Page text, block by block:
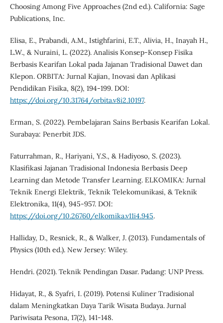
Choosing Among Five Approaches (2nd ed.). California: Sage
Publications, Inc.
Elisa, E., Prabandi, A.M., Istighfarini, E.T., Alivia, H., Inayah H.,
L.W., & Nuraini, L. (2022). Analisis Konsep-Konsep Fisika
Berbasis Kearifan Lokal pada Jajanan Tradisional Dawet dan
Klepon. ORBITA: Jurnal Kajian, Inovasi dan Aplikasi
Pendidikan Fisika, 8(2), 194-199. DOI:
https://doi.org/10.31764/orbita.v8i2.10197.
Erman, S. (2022). Pembelajaran Sains Berbasis Kearifan Lokal.
Surabaya: Penerbit JDS.
Faturrahman, R., Hariyani, Y.S., & Hadiyoso, S. (2023).
Klasifikasi Jajanan Tradisional Indonesia Berbasis Deep
Learning dan Metode Transfer Learning. ELKOMIKA: Jurnal
Teknik Energi Elektrik, Teknik Telekomunikasi, & Teknik
Elektronika, 11(4), 945-957. DOI:
https://doi.org/10.26760/elkomika.v11i4.945.
Halliday, D., Resnick, R., & Walker, J. (2013). Fundamentals of
Physics (10th ed.). New Jersey: Wiley.
Hendri. (2021). Teknik Pendingan Dasar. Padang: UNP Press.
Hidayat, R., & Syafri, I. (2019). Potensi Kuliner Tradisional
dalam Meningkatkan Daya Tarik Wisata Budaya. Jurnal
Pariwisata Pesona, 17(2), 141-148.